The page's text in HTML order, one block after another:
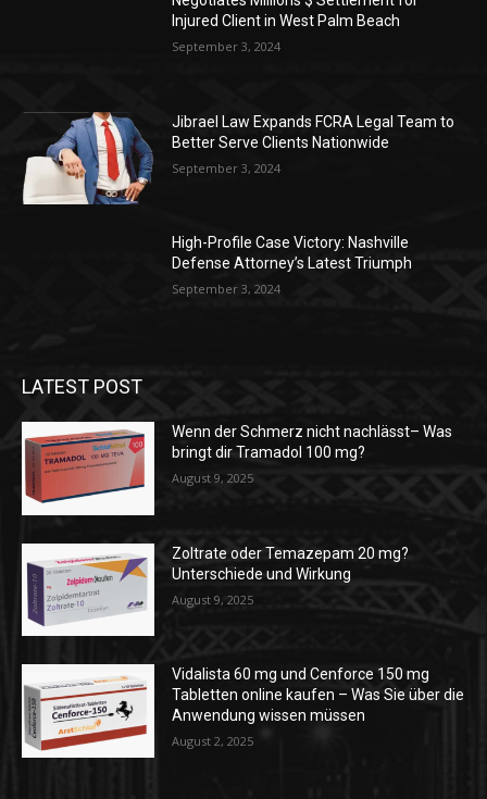
Injured Client in West Palm Beach
September 3, 2024
Jibrael Law Expands FCRA Legal Team to
Better Serve Clients Nationwide
September 3, 2024
High-Profile Case Victory: Nashville
Defense Attorney’s Latest Triumph
September 3, 2024
LATEST POST
Wenn der Schmerz nicht nachlässt– Was
bringt dir Tramadol 100 mg?
August 9, 2025
Zoltrate oder Temazepam 20 mg?
Unterschiede und Wirkung
August 9, 2025
Vidalista 60 mg und Cenforce 150 mg
Tabletten online kaufen – Was Sie über die
Anwendung wissen müssen
August 2, 2025